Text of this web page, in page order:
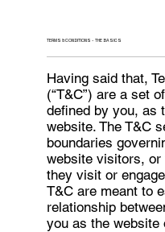
TERMS & CONDITIONS - THE BASICS
Having said that,
(“T&C”) are a set
defined by you, as
website. The T&C
boundaries
website visitors,
they visit or
T&C are meant to
relationship
you as the website